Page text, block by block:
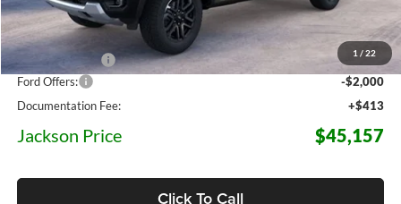
1 / 22
MSRP:
$52,175
Dealer Discount
-$5,431
Ford Offers:
-$2,000
Documentation Fee:
+$413
Jackson Price $45,157
Click To Call